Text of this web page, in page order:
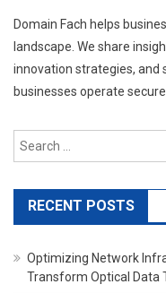
Domain Fach helps
landscape. We share
innovation strategies,
businesses operate
RECENT POSTS
Optimizing Network
Transform Optical Data